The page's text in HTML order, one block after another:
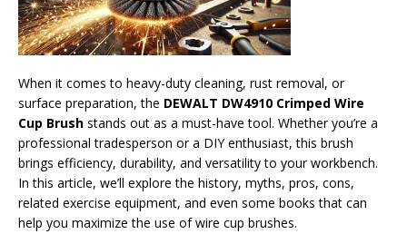
When it comes to heavy-duty cleaning, rust removal, or
surface preparation, the DEWALT DW4910 Crimped Wire
Cup Brush stands out as a must-have tool. Whether you’re a
professional tradesperson or a DIY enthusiast, this brush
brings efficiency, durability, and versatility to your workbench.
In this article, we’ll explore the history, myths, pros, cons,
related exercise equipment, and even some books that can
help you maximize the use of wire cup brushes.